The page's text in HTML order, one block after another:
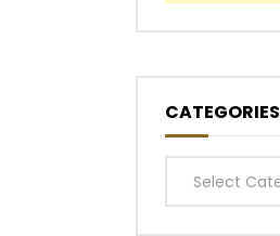
CATEGORIES
Categories